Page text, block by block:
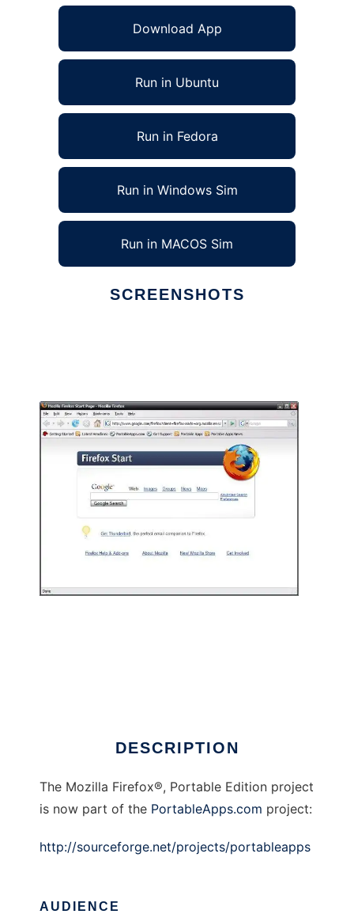
Download App
Run in Ubuntu
Run in Fedora
Run in Windows Sim
Run in MACOS Sim
SCREENSHOTS
DESCRIPTION
The Mozilla Firefox®, Portable Edition project
is now part of the PortableApps.com project:
http://sourceforge.net/projects/portableapps
AUDIENCE